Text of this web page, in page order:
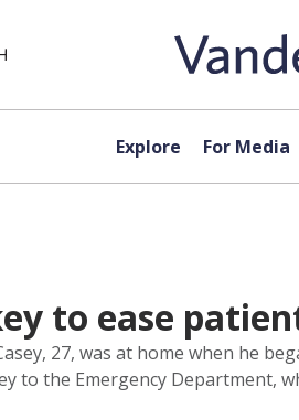
Explore For Media
to ease
27, was at home when he
to the Emergency Department,